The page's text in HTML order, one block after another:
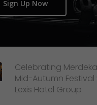
Sign Up Now
Celebrating
Mid-Autumn Festival
Lexis Hotel Group